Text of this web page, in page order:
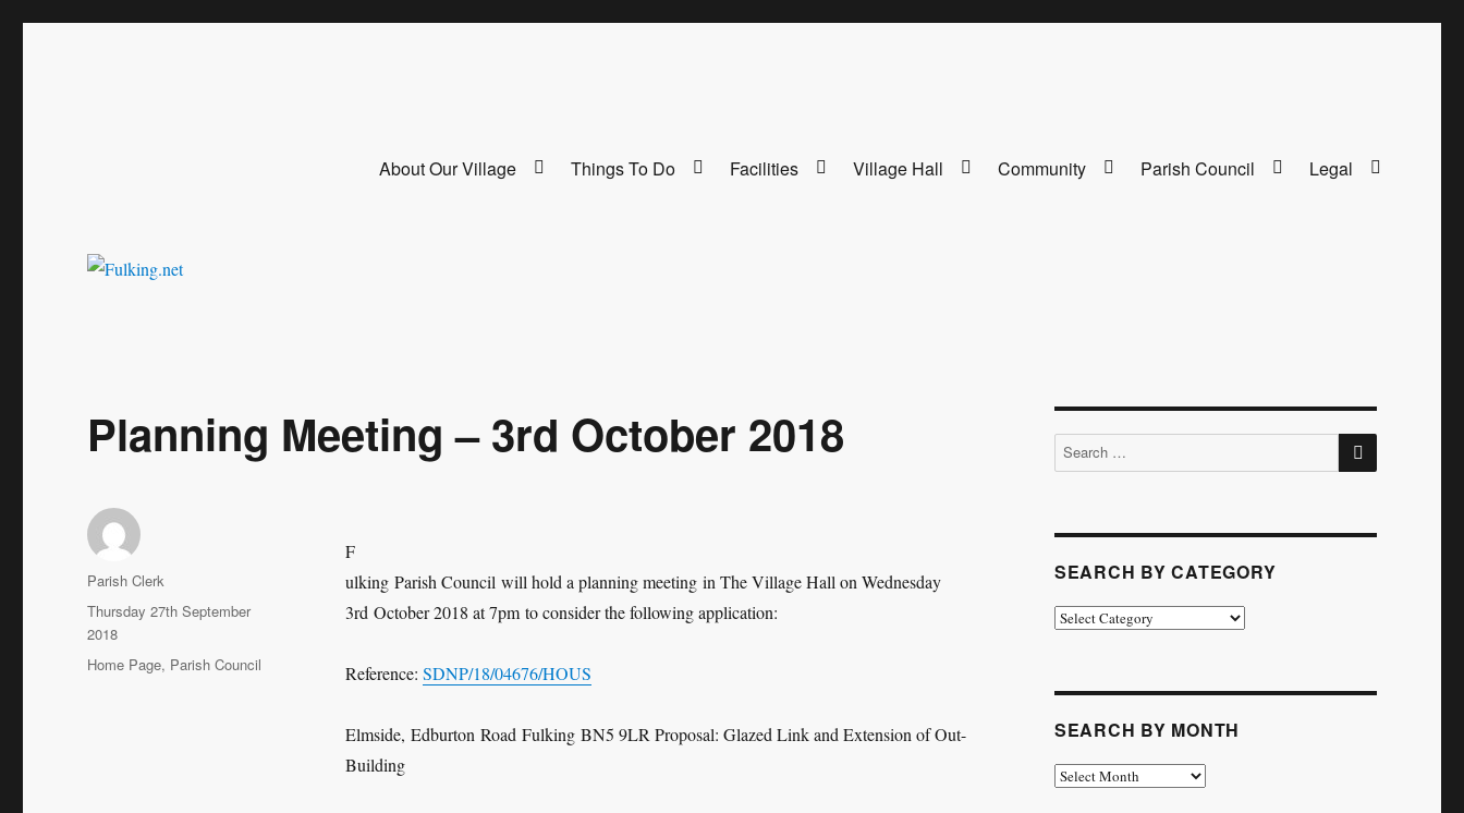
About Our Village Things To Do Facilities Village Hall Community Parish Council Legal
Planning Meeting – 3rd October 2018
F
ulking Parish Council will hold a planning meeting in The Village Hall on Wednesday
3rd October 2018 at 7pm to consider the following application:
Reference: SDNP/18/04676/HOUS
Elmside, Edburton Road Fulking BN5 9LR Proposal: Glazed Link and Extension of Out-
Building
Author
Parish Clerk
Posted
on
Thursday 27th September
2018
Categories
Home Page, Parish Council
Search
for:
SEARCH
SEARCH BY CATEGORY
Search
SEARCH BY MONTH
Search